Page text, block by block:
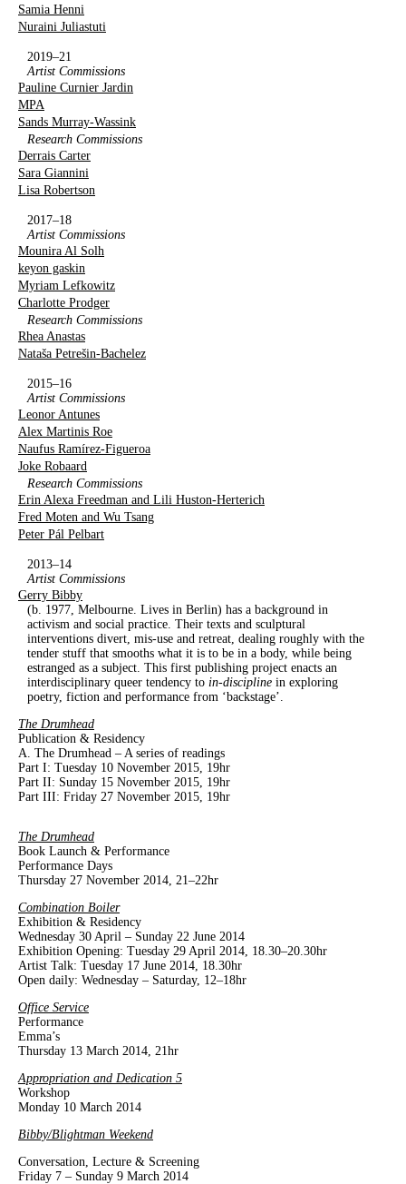
Samia Henni
Nuraini Juliastuti
2019–21
Artist Commissions
Pauline Curnier Jardin
MPA
Sands Murray-Wassink
Research Commissions
Derrais Carter
Sara Giannini
Lisa Robertson
2017–18
Artist Commissions
Mounira Al Solh
keyon gaskin
Myriam Lefkowitz
Charlotte Prodger
Research Commissions
Rhea Anastas
Nataša Petrešin-Bachelez
2015–16
Artist Commissions
Leonor Antunes
Alex Martinis Roe
Naufus Ramírez-Figueroa
Joke Robaard
Research Commissions
Erin Alexa Freedman and Lili Huston-Herterich
Fred Moten and Wu Tsang
Peter Pál Pelbart
2013–14
Artist Commissions
Gerry Bibby
(b. 1977, Melbourne. Lives in Berlin) has a background in
activism and social practice. Their texts and sculptural
interventions divert, mis-use and retreat, dealing roughly with the
tender stuff that smooths what it is to be in a body, while being
estranged as a subject. This first publishing project enacts an
interdisciplinary queer tendency to in-discipline in exploring
poetry, fiction and performance from ‘backstage’.
The Drumhead
Publication & Residency
A. The Drumhead – A series of readings
Part I: Tuesday 10 November 2015, 19hr
Part II: Sunday 15 November 2015, 19hr
Part III: Friday 27 November 2015, 19hr
The Drumhead
Book Launch & Performance
Performance Days
Thursday 27 November 2014, 21–22hr
Combination Boiler
Exhibition & Residency
Wednesday 30 April – Sunday 22 June 2014
Exhibition Opening: Tuesday 29 April 2014, 18.30–20.30hr
Artist Talk: Tuesday 17 June 2014, 18.30hr
Open daily: Wednesday – Saturday, 12–18hr
Office Service
Performance
Emma’s
Thursday 13 March 2014, 21hr
Appropriation and Dedication 5
Workshop
Monday 10 March 2014
Bibby/Blightman Weekend
Conversation, Lecture & Screening
Friday 7 – Sunday 9 March 2014